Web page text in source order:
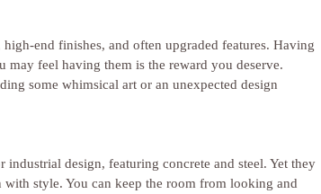
end finishes, and often upgraded features. Having
feel having them is the reward you deserve.
some whimsical art or an unexpected design
design, featuring concrete and steel. Yet they
style. You can keep the room from looking and